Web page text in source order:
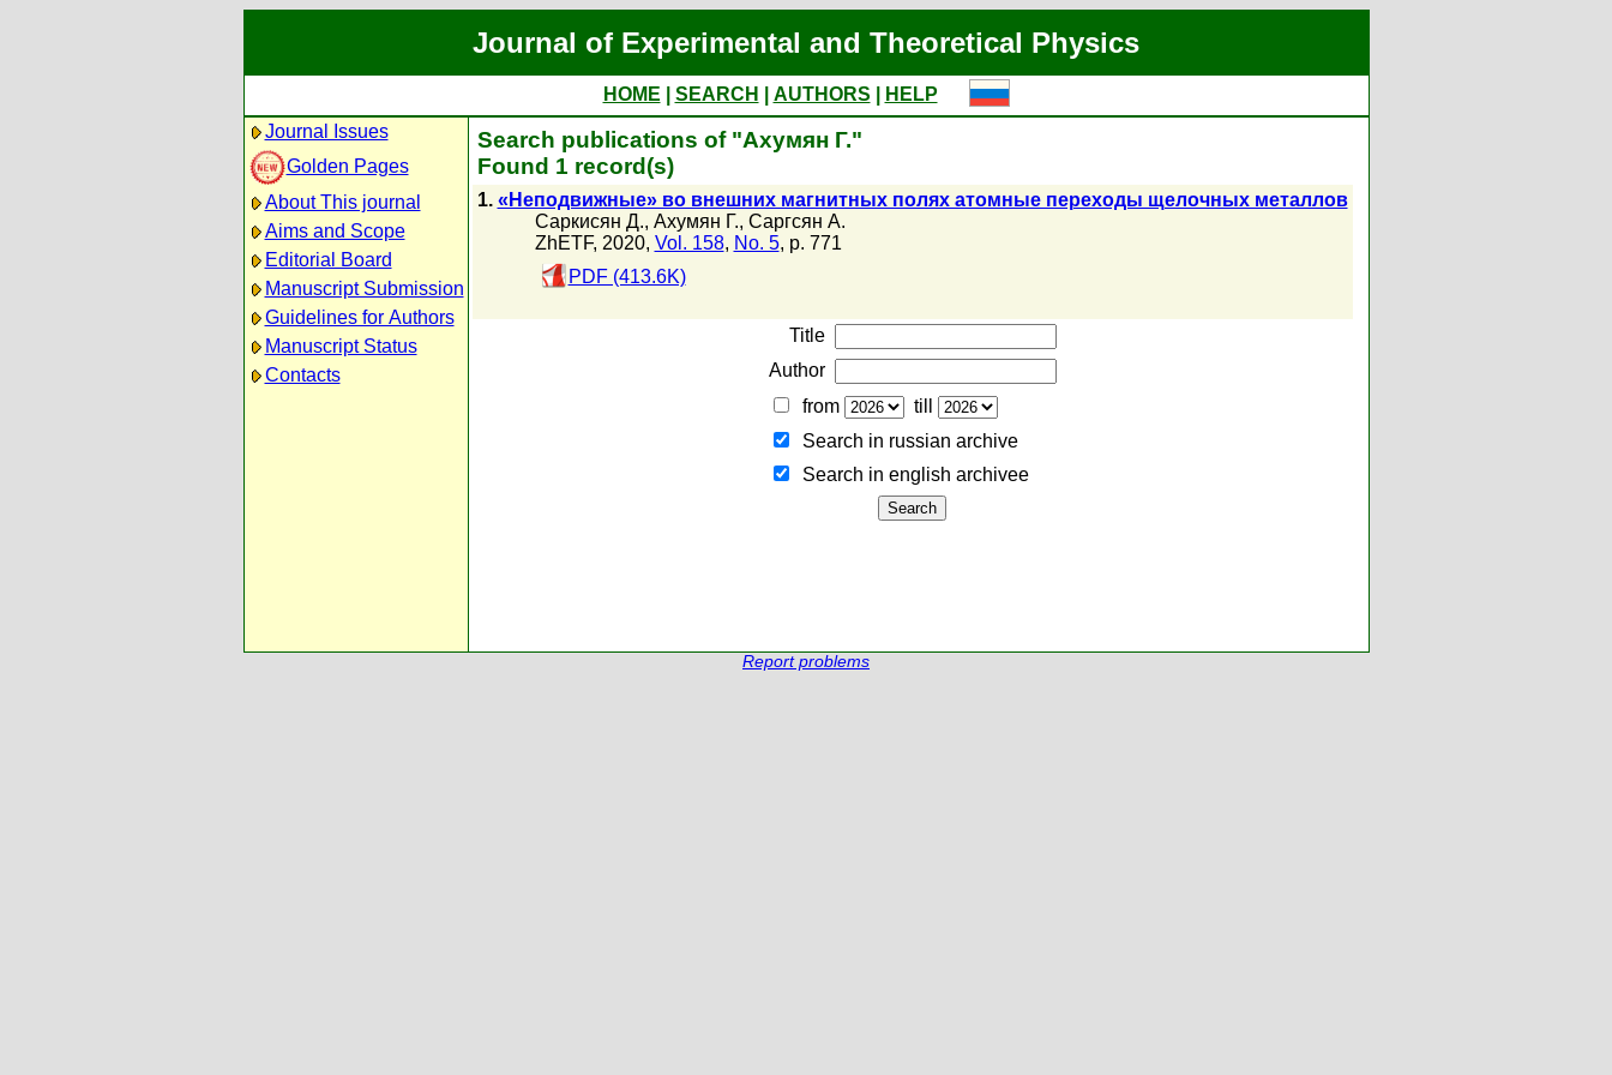
Journal of Experimental and Theoretical Physics
HOME SEARCH AUTHORS
HELP
Journal Issues
Golden Pages
About This journal
Aims and Scope
Editorial Board
Manuscript Submission
Guidelines for Authors
Manuscript Status
Contacts
Search publications of "Ахумян Г."
Found 1 record(s)
1. «Неподвижные» во внешних магнитных полях атомные переходы щелочных металлов
Саркисян Д., Ахумян Г., Саргсян А.
ZhETF, 2020, Vol. 158, No. 5, p. 771
PDF (413.6K)
Title
Author
from
till
Search in russian archive
Search in english archiveе
Report problems